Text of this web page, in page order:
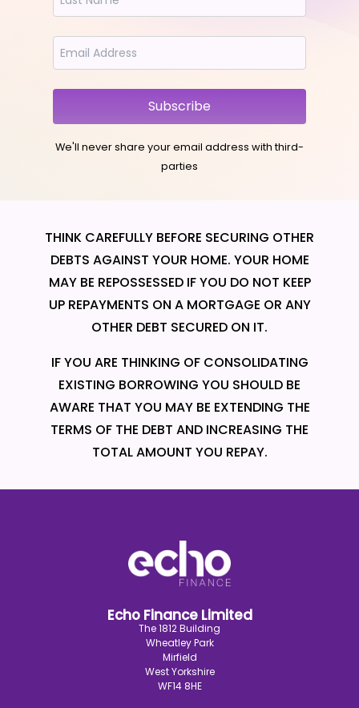
Subscribe
We'll never share your email address with third-
parties
THINK CAREFULLY BEFORE SECURING OTHER
DEBTS AGAINST YOUR HOME. YOUR HOME
MAY BE REPOSSESSED IF YOU DO NOT KEEP
UP REPAYMENTS ON A MORTGAGE OR ANY
OTHER DEBT SECURED ON IT.
IF YOU ARE THINKING OF CONSOLIDATING
EXISTING BORROWING YOU SHOULD BE
AWARE THAT YOU MAY BE EXTENDING THE
TERMS OF THE DEBT AND INCREASING THE
TOTAL AMOUNT YOU REPAY.
Echo Finance Limited
The 1812 Building
Wheatley Park
Mirfield
West Yorkshire
WF14 8HE